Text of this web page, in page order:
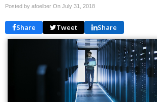
Posted by afoelber On July 31, 2018
Share Tweet Share